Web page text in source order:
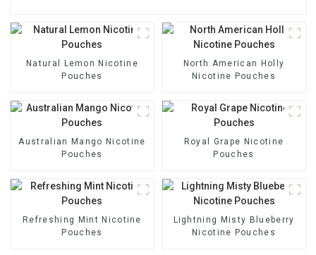
Natural Lemon Nicotine
Pouches
North American Holly
Nicotine Pouches
Australian Mango Nicotine
Pouches
Royal Grape Nicotine
Pouches
Refreshing Mint Nicotine
Pouches
Lightning Misty Blueberry
Nicotine Pouches